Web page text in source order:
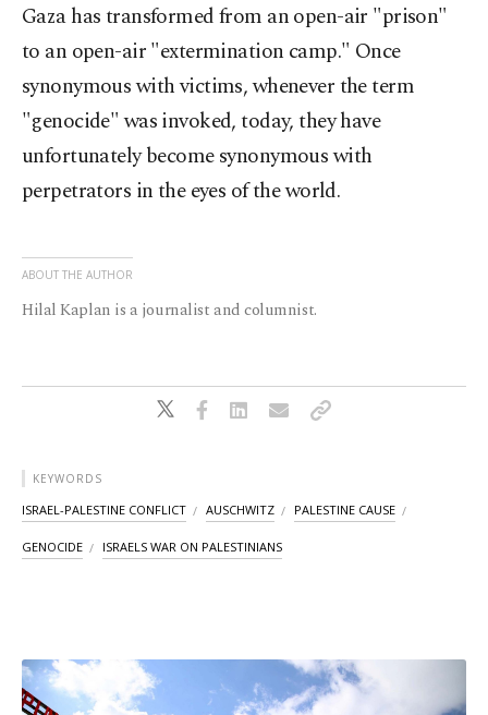
Gaza has transformed from an open-air "prison"
to an open-air "extermination camp." Once
synonymous with victims, whenever the term
"genocide" was invoked, today, they have
unfortunately become synonymous with
perpetrators in the eyes of the world.
ABOUT THE AUTHOR
Hilal Kaplan is a journalist and columnist.
KEYWORDS
ISRAEL-PALESTINE CONFLICT AUSCHWITZ PALESTINE CAUSE
GENOCIDE ISRAELS WAR ON PALESTINIANS